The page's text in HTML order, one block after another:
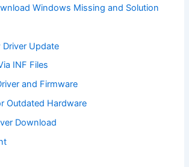
Windows Missing and Solution
Update
INF Files
and Firmware
Outdated Hardware
Download